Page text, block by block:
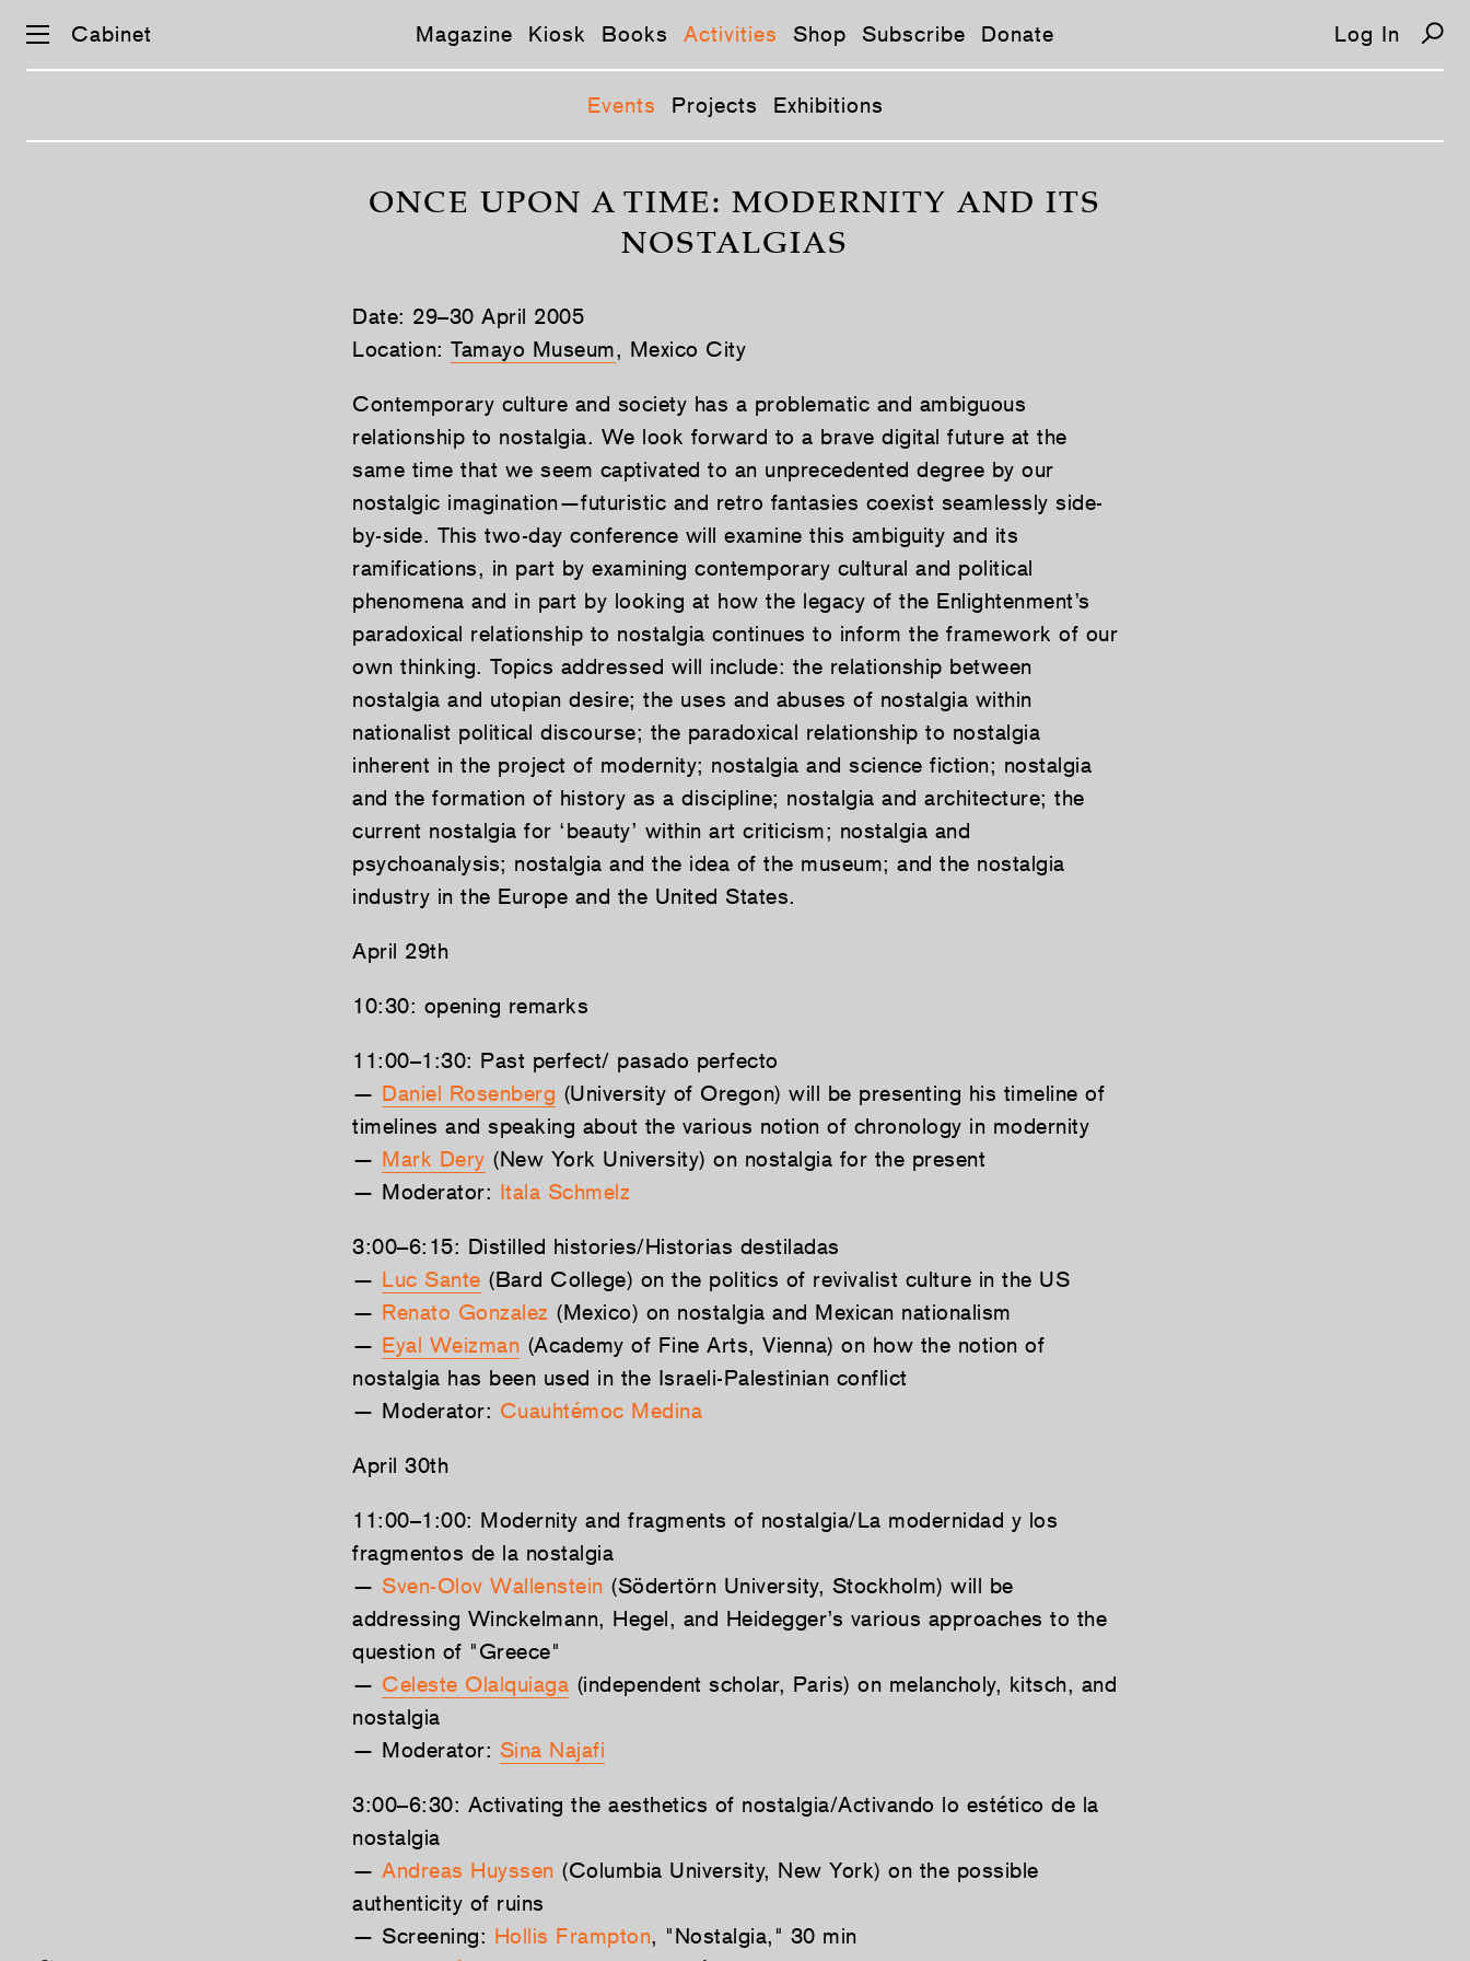
Cabinet Magazine Kiosk Books Activities Shop Subscribe Donate Log In
Events Projects Exhibitions
ONCE UPON A TIME: MODERNITY AND ITS
NOSTALGIAS
Date: 29–30 April 2005
Location: Tamayo Museum, Mexico City
Contemporary culture and society has a problematic and ambiguous
relationship to nostalgia. We look forward to a brave digital future at the
same time that we seem captivated to an unprecedented degree by our
nostalgic imagination—futuristic and retro fantasies coexist seamlessly side-
by-side. This two-day conference will examine this ambiguity and its
ramifications, in part by examining contemporary cultural and political
phenomena and in part by looking at how the legacy of the Enlightenment’s
paradoxical relationship to nostalgia continues to inform the framework of our
own thinking. Topics addressed will include: the relationship between
nostalgia and utopian desire; the uses and abuses of nostalgia within
nationalist political discourse; the paradoxical relationship to nostalgia
inherent in the project of modernity; nostalgia and science fiction; nostalgia
and the formation of history as a discipline; nostalgia and architecture; the
current nostalgia for ‘beauty’ within art criticism; nostalgia and
psychoanalysis; nostalgia and the idea of the museum; and the nostalgia
industry in the Europe and the United States.
April 29th
10:30: opening remarks
11:00–1:30: Past perfect/ pasado perfecto
— Daniel Rosenberg (University of Oregon) will be presenting his timeline of
timelines and speaking about the various notion of chronology in modernity
— Mark Dery (New York University) on nostalgia for the present
— Moderator: Itala Schmelz
3:00–6:15: Distilled histories/Historias destiladas
— Luc Sante (Bard College) on the politics of revivalist culture in the US
— Renato Gonzalez (Mexico) on nostalgia and Mexican nationalism
— Eyal Weizman (Academy of Fine Arts, Vienna) on how the notion of
nostalgia has been used in the Israeli-Palestinian conflict
— Moderator: Cuauhtémoc Medina
April 30th
11:00–1:00: Modernity and fragments of nostalgia/La modernidad y los
fragmentos de la nostalgia
— Sven-Olov Wallenstein (Södertörn University, Stockholm) will be
addressing Winckelmann, Hegel, and Heidegger’s various approaches to the
question of "Greece"
— Celeste Olalquiaga (independent scholar, Paris) on melancholy, kitsch, and
nostalgia
— Moderator: Sina Najafi
3:00–6:30: Activating the aesthetics of nostalgia/Activando lo estético de la
nostalgia
— Andreas Huyssen (Columbia University, New York) on the possible
authenticity of ruins
— Screening: Hollis Frampton, "Nostalgia," 30 min